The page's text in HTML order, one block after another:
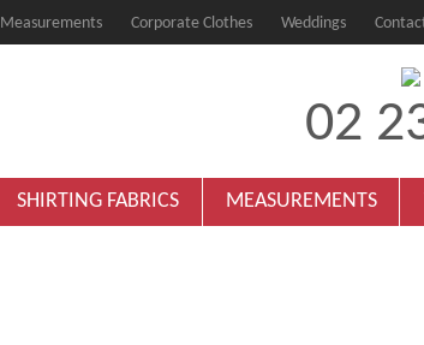
Measurements Corporate Clothes Weddings
02
SHIRTING FABRICS MEASUREMENTS